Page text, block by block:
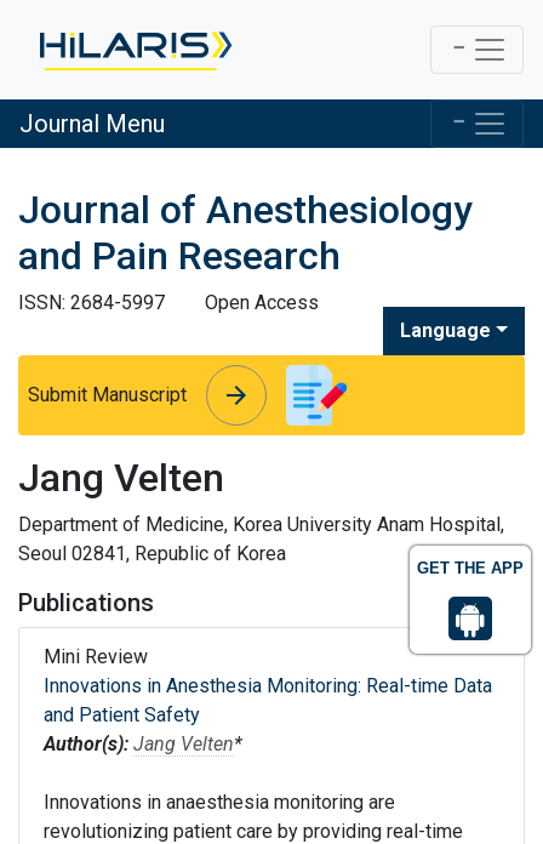
GET THE APP
Journal Menu
Journal of Anesthesiology
and Pain Research
ISSN: 2684-5997
Open Access
Language
Submit Manuscript arrow_forward
arrow_forward
Jang Velten
Department of Medicine, Korea University Anam Hospital,
Seoul 02841, Republic of Korea
Publications
Mini Review
Innovations in Anesthesia Monitoring: Real-time Data
and Patient Safety
Author(s): Jang Velten*
Innovations in anaesthesia monitoring are
revolutionizing patient care by providing real-time